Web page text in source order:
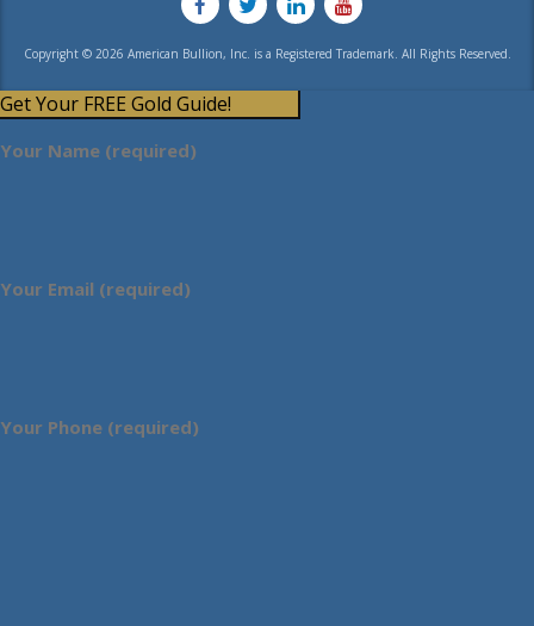
Copyright © 2026 American Bullion, Inc. is a Registered Trademark. All Rights Reserved.
Get Your FREE Gold Guide!
Your Name (required)
Your Email (required)
Your Phone (required)